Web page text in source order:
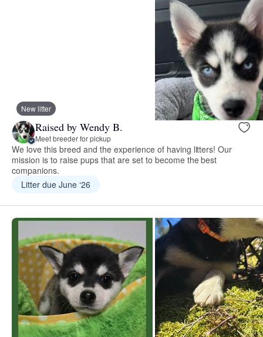
New litter
Raised by Wendy B.
Meet breeder for pickup
We love this breed and the experience of having litters! Our
mission is to raise pups that are set to become the best
companions.
Litter due June ‘26